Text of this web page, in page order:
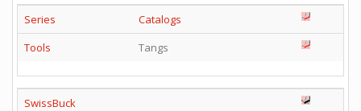
Series
Catalogs
Tools
Tangs
SwissBuck